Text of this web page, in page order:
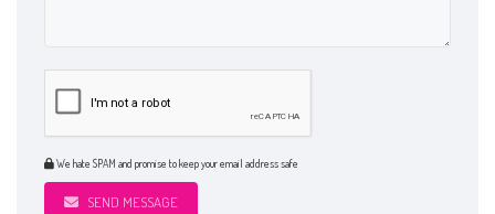
We hate SPAM and promise to keep your email address safe
SEND MESSAGE